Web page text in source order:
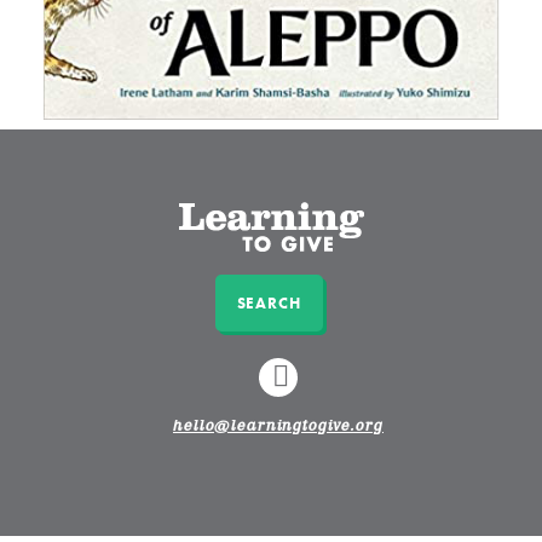
SEARCH
LINKEDIN
hello@learningtogive.org